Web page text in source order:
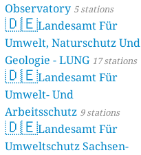
Observatory 5 stations
🇩🇪Landesamt Für
Umwelt, Naturschutz Und
Geologie - LUNG 17 stations
🇩🇪Landesamt Für
Umwelt- Und
Arbeitsschutz 9 stations
🇩🇪Landesamt Für
Umweltschutz Sachsen-